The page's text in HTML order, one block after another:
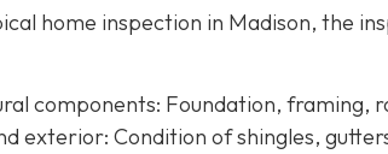
home inspection in Madison, the
components: Foundation, framing,
exterior: Condition of shingles,